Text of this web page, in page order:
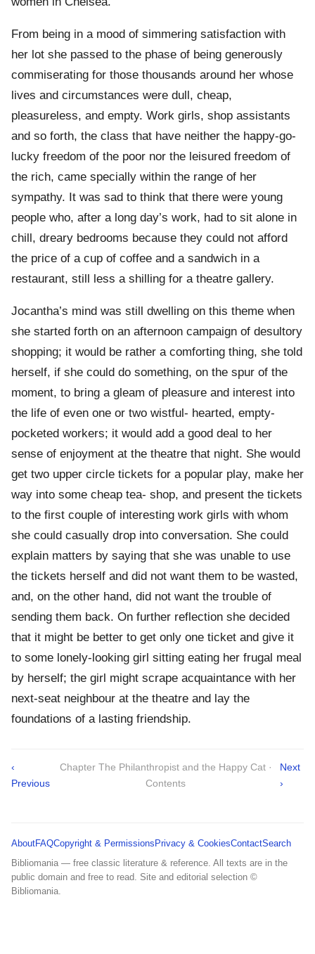
From being in a mood of simmering satisfaction with
her lot she passed to the phase of being generously
commiserating for those thousands around her whose
lives and circumstances were dull, cheap,
pleasureless, and empty. Work girls, shop assistants
and so forth, the class that have neither the happy-go-
lucky freedom of the poor nor the leisured freedom of
the rich, came specially within the range of her
sympathy. It was sad to think that there were young
people who, after a long day’s work, had to sit alone in
chill, dreary bedrooms because they could not afford
the price of a cup of coffee and a sandwich in a
restaurant, still less a shilling for a theatre gallery.
Jocantha’s mind was still dwelling on this theme when
she started forth on an afternoon campaign of desultory
shopping; it would be rather a comforting thing, she told
herself, if she could do something, on the spur of the
moment, to bring a gleam of pleasure and interest into
the life of even one or two wistful- hearted, empty-
pocketed workers; it would add a good deal to her
sense of enjoyment at the theatre that night. She would
get two upper circle tickets for a popular play, make her
way into some cheap tea- shop, and present the tickets
to the first couple of interesting work girls with whom
she could casually drop into conversation. She could
explain matters by saying that she was unable to use
the tickets herself and did not want them to be wasted,
and, on the other hand, did not want the trouble of
sending them back. On further reflection she decided
that it might be better to get only one ticket and give it
to some lonely-looking girl sitting eating her frugal meal
by herself; the girl might scrape acquaintance with her
next-seat neighbour at the theatre and lay the
foundations of a lasting friendship.
‹
Previous
Chapter The Philanthropist and the Happy Cat ·
Contents
Next
›
AboutFAQCopyright & Permissions Privacy & CookiesContactSearch
Bibliomania — free classic literature & reference. All texts are in the
public domain and free to read. Site and editorial selection ©
Bibliomania.